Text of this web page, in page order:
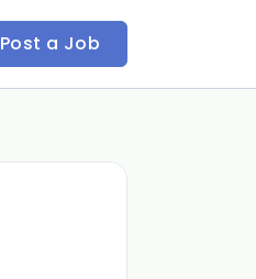
Post a Job